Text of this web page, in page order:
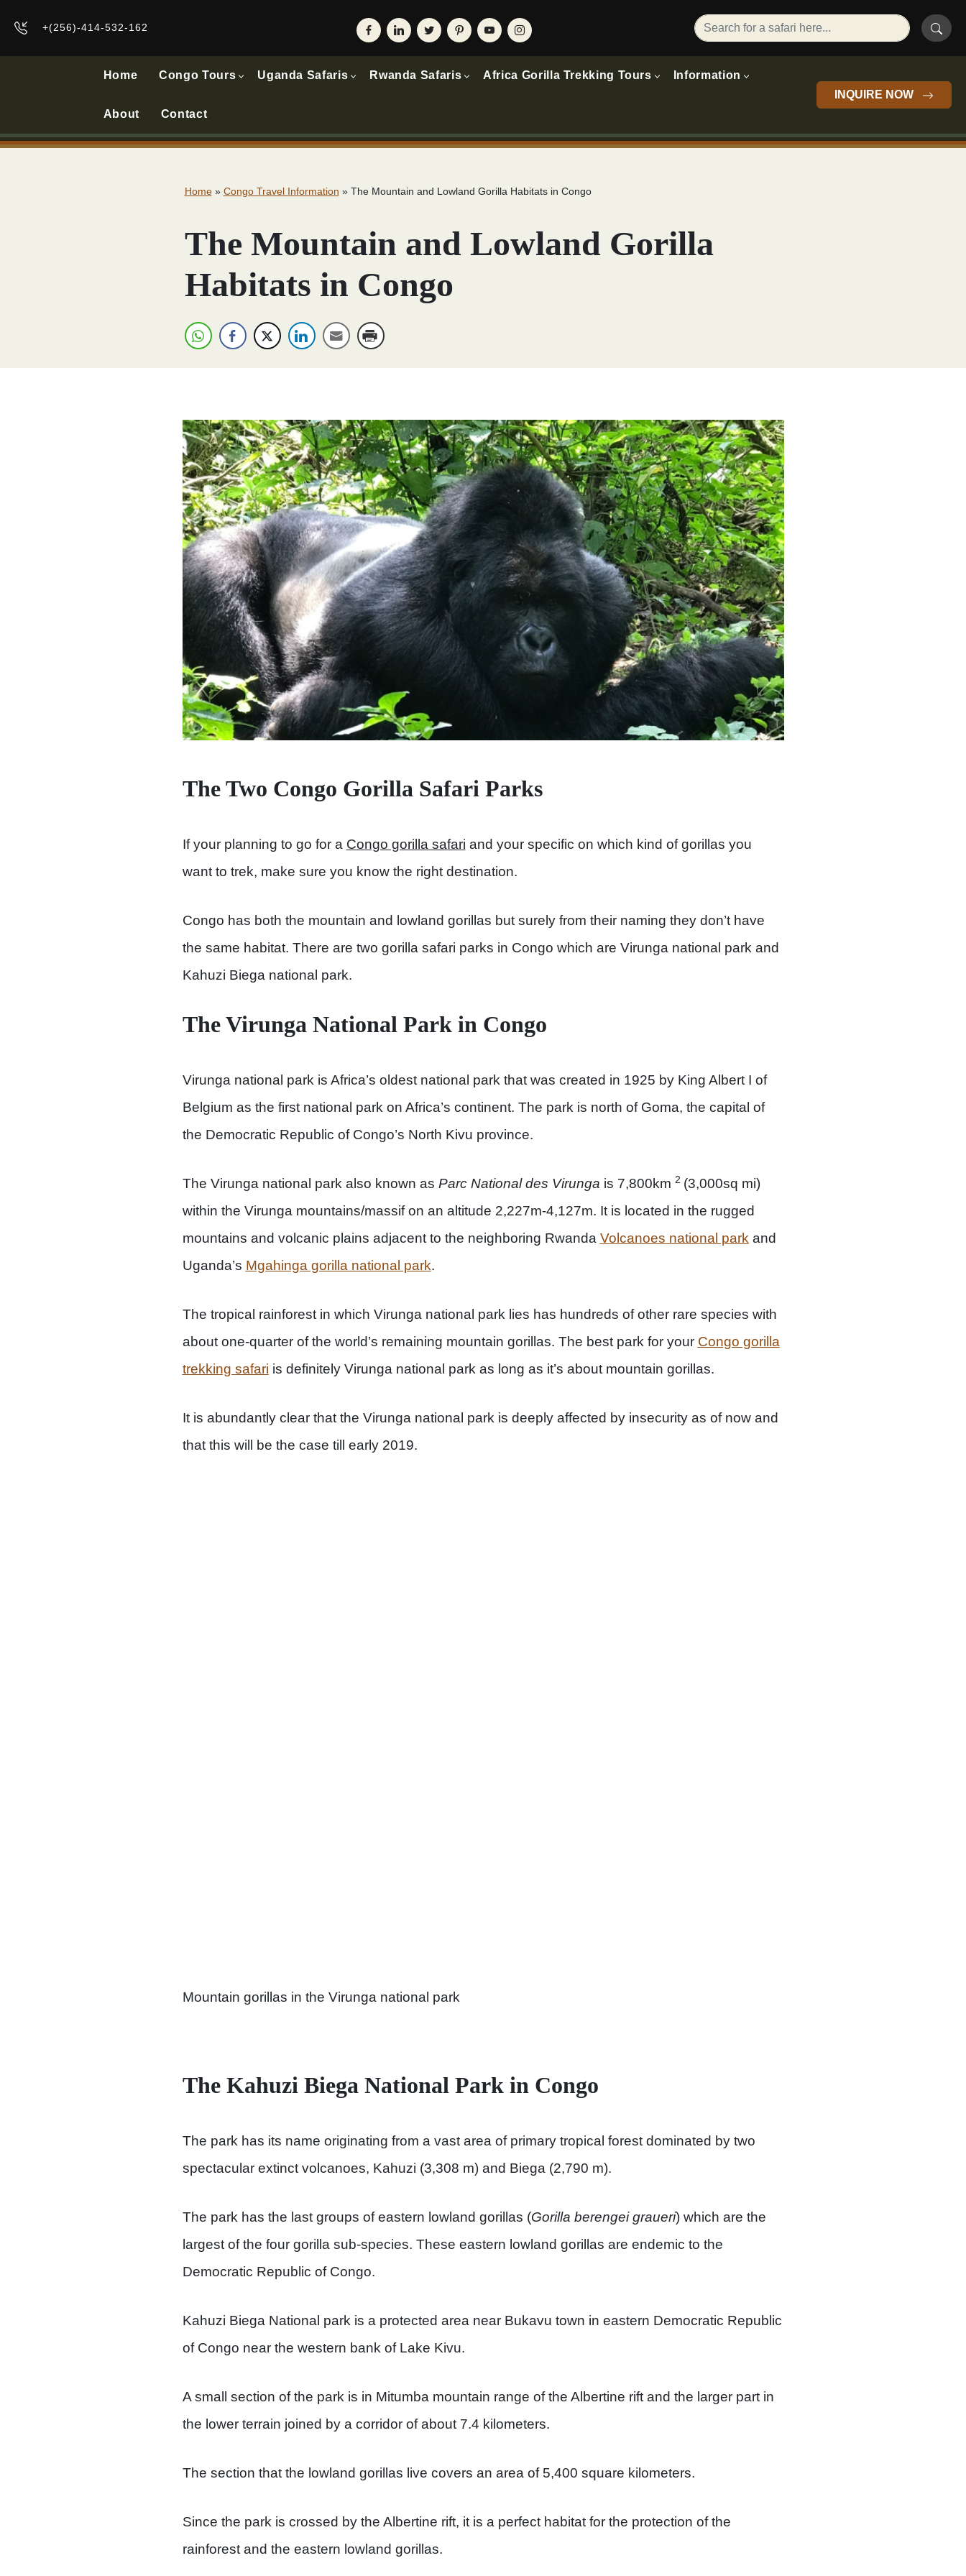
+(256)-414-532-162
Home Congo Tours Uganda Safaris Rwanda Safaris Africa Gorilla Trekking Tours Information
About Contact
INQUIRE NOW
Home» Congo Travel Information » The Mountain and Lowland Gorilla Habitats in Congo
The Mountain and Lowland Gorilla
Habitats in Congo
The Two Congo Gorilla Safari Parks
If your planning to go for a Congo gorilla safari and your specific on which kind of gorillas you
want to trek, make sure you know the right destination.
Congo has both the mountain and lowland gorillas but surely from their naming they don’t have
the same habitat. There are two gorilla safari parks in Congo which are Virunga national park and
Kahuzi Biega national park.
The Virunga National Park in Congo
Virunga national park is Africa’s oldest national park that was created in 1925 by King Albert I of
Belgium as the first national park on Africa’s continent. The park is north of Goma, the capital of
the Democratic Republic of Congo’s North Kivu province.
The Virunga national park also known as Parc National des Virunga is 7,800km 2 (3,000sq mi)
within the Virunga mountains/massif on an altitude 2,227m-4,127m. It is located in the rugged
mountains and volcanic plains adjacent to the neighboring Rwanda Volcanoes national parkand
Uganda’s Mgahinga gorilla national park.
The tropical rainforest in which Virunga national park lies has hundreds of other rare species with
about one-quarter of the world’s remaining mountain gorillas. The best park for your Congo gorilla
trekking safari is definitely Virunga national park as long as it’s about mountain gorillas.
It is abundantly clear that the Virunga national park is deeply affected by insecurity as of now and
that this will be the case till early 2019.
Mountain gorillas in the Virunga national park
The Kahuzi Biega National Park in Congo
The park has its name originating from a vast area of primary tropical forest dominated by two
spectacular extinct volcanoes, Kahuzi (3,308 m) and Biega (2,790 m).
The park has the last groups of eastern lowland gorillas (Gorilla berengei graueri) which are the
largest of the four gorilla sub-species. These eastern lowland gorillas are endemic to the
Democratic Republic of Congo.
Kahuzi Biega National park is a protected area near Bukavu town in eastern Democratic Republic
of Congo near the western bank of Lake Kivu.
A small section of the park is in Mitumba mountain range of the Albertine rift and the larger part in
the lower terrain joined by a corridor of about 7.4 kilometers.
The section that the lowland gorillas live covers an area of 5,400 square kilometers.
Since the park is crossed by the Albertine rift, it is a perfect habitat for the protection of the
rainforest and the eastern lowland gorillas.